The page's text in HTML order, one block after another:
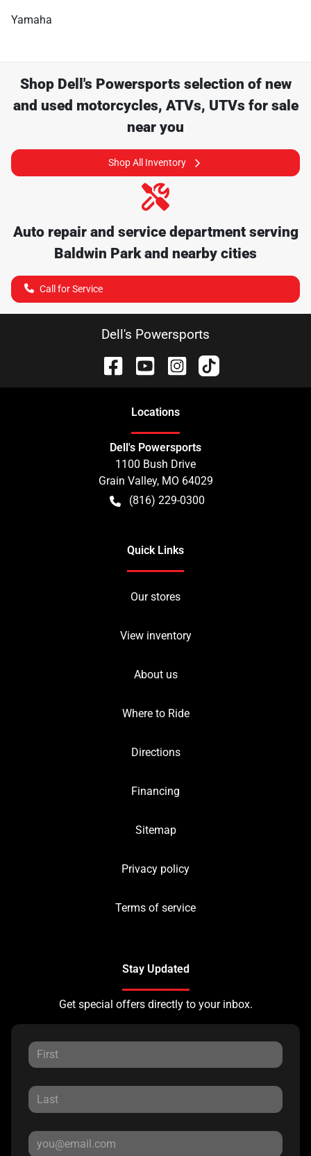
Yamaha
Shop Dell's Powersports selection of new
and used motorcycles, ATVs, UTVs for sale
near you
Shop All Inventory
Auto repair and service department serving
Baldwin Parkand nearby cities
Call for Service
Dell's Powersports
Locations
Dell's Powersports
1100 Bush Drive
Grain Valley, MO 64029
(816) 229-0300
Quick Links
Our stores
View inventory
About us
Where to Ride
Directions
Financing
Sitemap
Privacy policy
Terms of service
Stay Updated
Get special offers directly to your inbox.